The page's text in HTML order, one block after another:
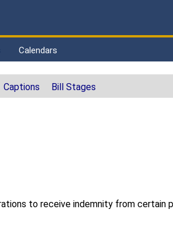
Calendars
Captions Bill Stages
to receive indemnity from certain